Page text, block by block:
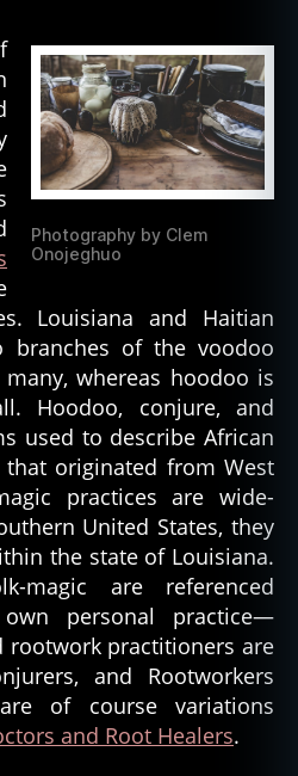
and
Rootwork
Photography by Clem
Onojeghuo
Louisiana and Haitian
branches of the voodoo
whereas hoodoo is
Hoodoo, conjure, and
used to describe African
originated from West
practices are wide-
United States, they
the state of Louisiana.
magic are referenced
personal practice—
rootwork practitioners are
and Rootworkers
of course variations
and Root Healers.